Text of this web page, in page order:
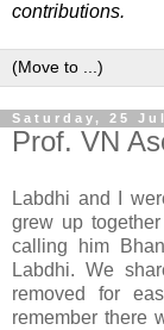
contributions.
Saturday, 25
Prof. VN
Labdhi and I
grew up
calling him
Labdhi. We
removed for
remember there